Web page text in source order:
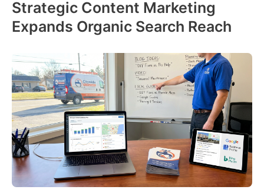
Strategic Content Marketing
Expands Organic Search Reach